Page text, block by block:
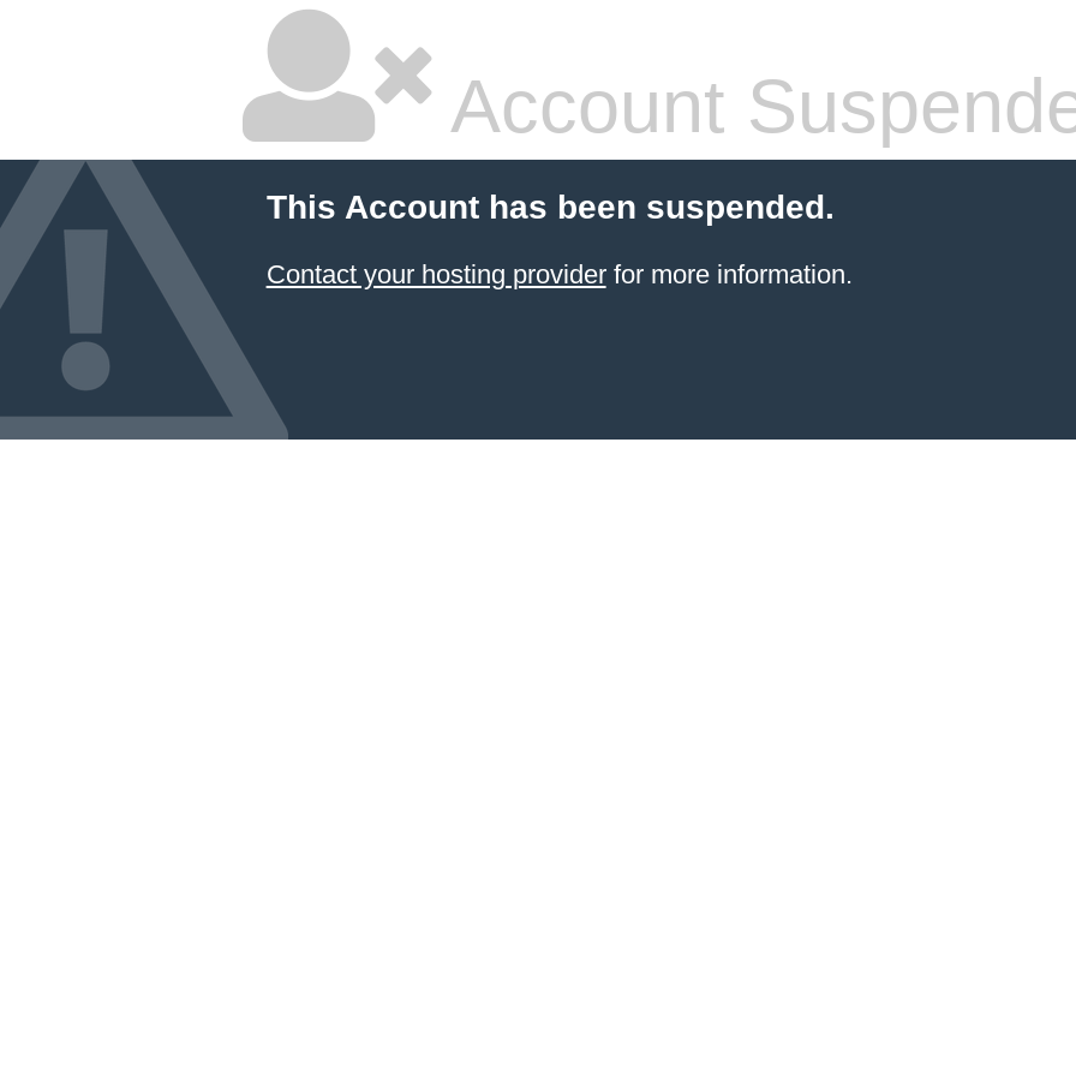
Account
This Account has been suspended.
Contact your hosting providerfor more information.